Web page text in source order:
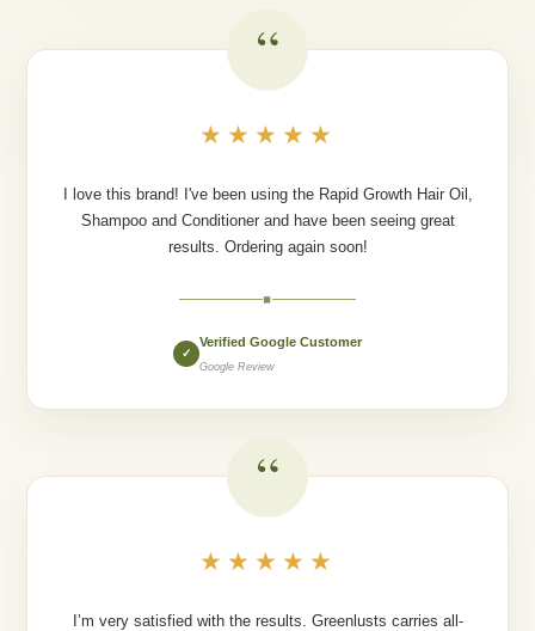
“
★★★★★
I love this brand! I've been using the Rapid Growth Hair Oil,
Shampoo and Conditioner and have been seeing great
results. Ordering again soon!
◆
✓
Verified Google Customer
Google Review
“
★★★★★
I’m very satisfied with the results. Greenlusts carries all-